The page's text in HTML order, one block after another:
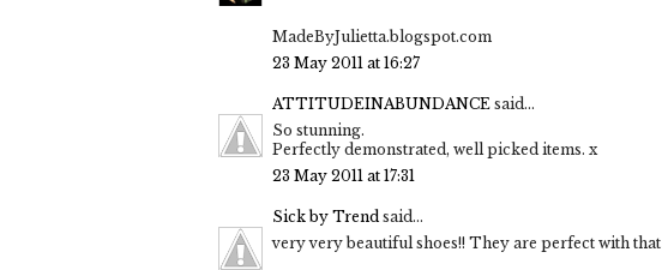
MadeByJulietta.blogspot.com
23 May 2011 at 16:27
ATTITUDEINABUNDANCE said...
So stunning.
Perfectly demonstrated, well picked items. x
23 May 2011 at 17:31
Sick by Trend said...
very very beautiful shoes!! They are perfect with that